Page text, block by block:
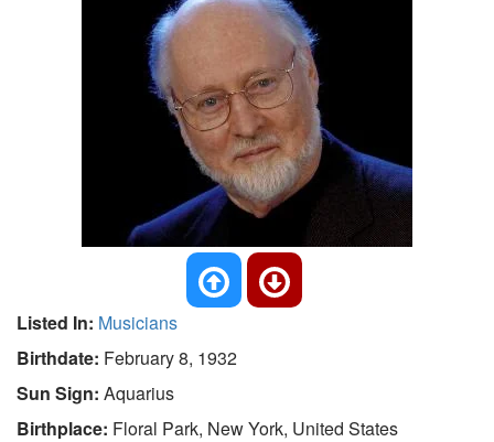
Listed In: Musicians
Birthdate: February 8, 1932
Sun Sign: Aquarius
Birthplace: Floral Park, New York, United States